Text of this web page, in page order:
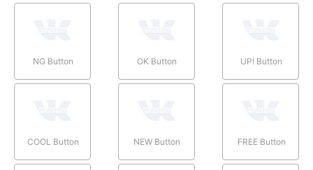
NG Button OK Button UP! Button
COOL Button NEW Button FREE Button